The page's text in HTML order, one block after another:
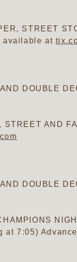
STREET
available at
DOUBLE
AND
DOUBLE
at 7:05)